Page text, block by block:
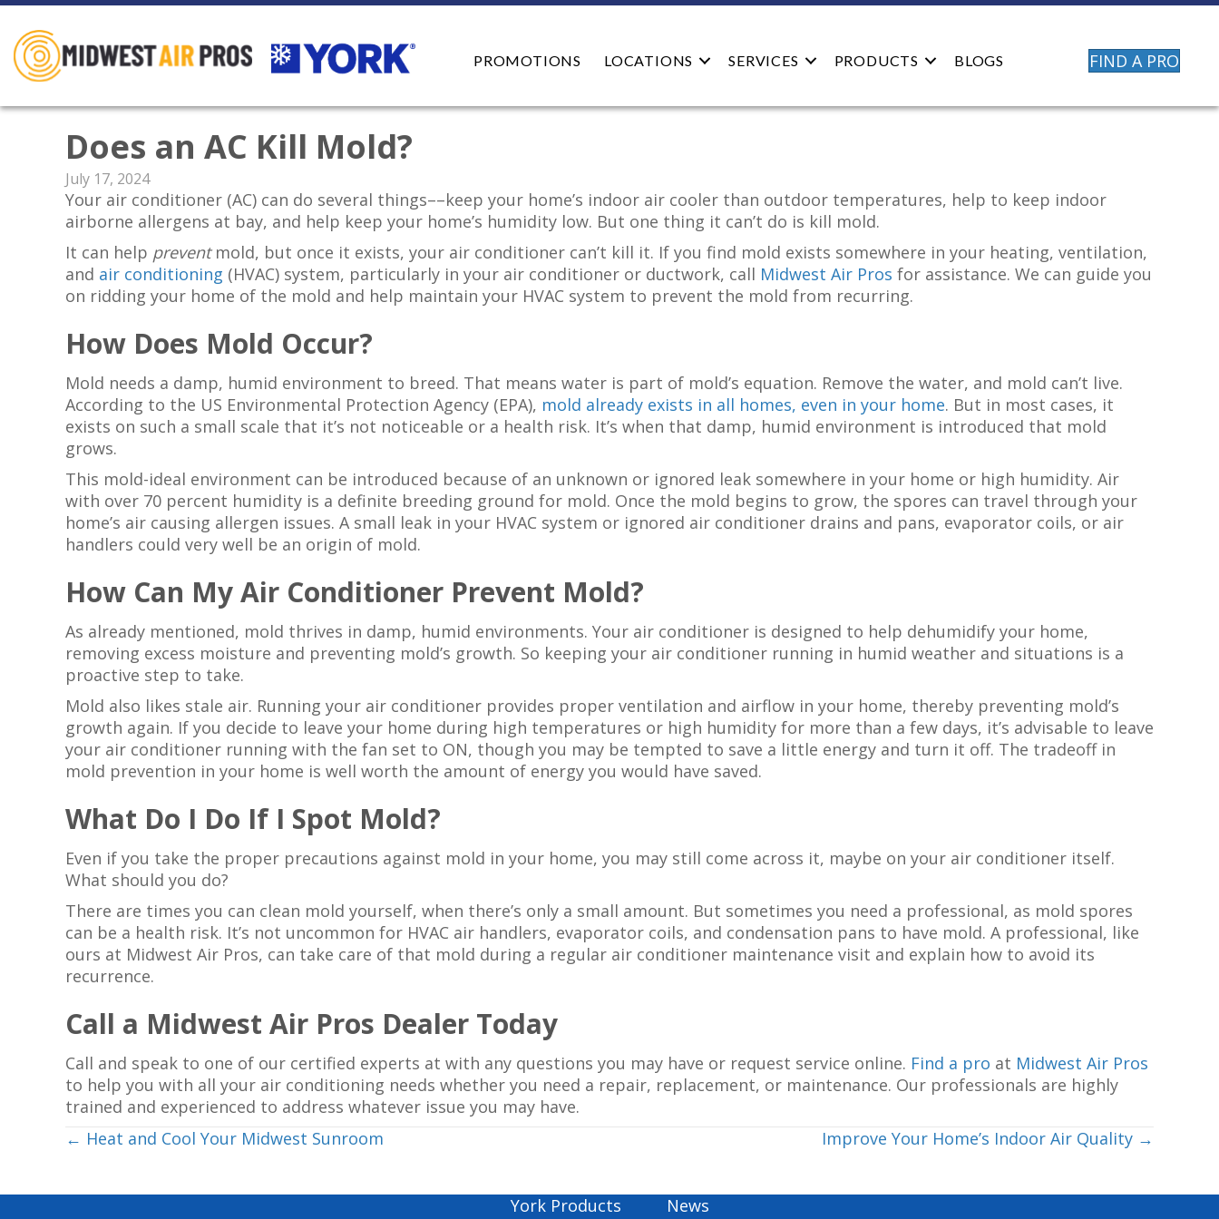
PROMOTIONS LOCATIONS SERVICES PRODUCTS BLOGS FIND A PRO
Does an AC Kill Mold?
July 17, 2024
Your air conditioner (AC) can do several things––keep your home’s indoor air cooler than outdoor temperatures, help to keep indoor
airborne allergens at bay, and help keep your home’s humidity low. But one thing it can’t do is kill mold.
It can help preventmold, but once it exists, your air conditioner can’t kill it. If you find mold exists somewhere in your heating, ventilation,
and air conditioning (HVAC) system, particularly in your air conditioner or ductwork, call Midwest Air Pros for assistance. We can guide you
on ridding your home of the mold and help maintain your HVAC system to prevent the mold from recurring.
How Does Mold Occur?
Mold needs a damp, humid environment to breed. That means water is part of mold’s equation. Remove the water, and mold can’t live.
According to the US Environmental Protection Agency (EPA), mold already exists in all homes, even in your home. But in most cases, it
exists on such a small scale that it’s not noticeable or a health risk. It’s when that damp, humid environment is introduced that mold
grows.
This mold-ideal environment can be introduced because of an unknown or ignored leak somewhere in your home or high humidity. Air
with over 70 percent humidity is a definite breeding ground for mold. Once the mold begins to grow, the spores can travel through your
home’s air causing allergen issues. A small leak in your HVAC system or ignored air conditioner drains and pans, evaporator coils, or air
handlers could very well be an origin of mold.
How Can My Air Conditioner Prevent Mold?
As already mentioned, mold thrives in damp, humid environments. Your air conditioner is designed to help dehumidify your home,
removing excess moisture and preventing mold’s growth. So keeping your air conditioner running in humid weather and situations is a
proactive step to take.
Mold also likes stale air. Running your air conditioner provides proper ventilation and airflow in your home, thereby preventing mold’s
growth again. If you decide to leave your home during high temperatures or high humidity for more than a few days, it’s advisable to leave
your air conditioner running with the fan set to ON, though you may be tempted to save a little energy and turn it off. The tradeoff in
mold prevention in your home is well worth the amount of energy you would have saved.
What Do I Do If I Spot Mold?
Even if you take the proper precautions against mold in your home, you may still come across it, maybe on your air conditioner itself.
What should you do?
There are times you can clean mold yourself, when there’s only a small amount. But sometimes you need a professional, as mold spores
can be a health risk. It’s not uncommon for HVAC air handlers, evaporator coils, and condensation pans to have mold. A professional, like
ours at Midwest Air Pros, can take care of that mold during a regular air conditioner maintenance visit and explain how to avoid its
recurrence.
Call a Midwest Air Pros Dealer Today
Call and speak to one of our certified experts at with any questions you may have or request service online. Find a pro at Midwest Air Pros
to help you with all your air conditioning needs whether you need a repair, replacement, or maintenance. Our professionals are highly
trained and experienced to address whatever issue you may have.
Posts
← Heat and Cool Your Midwest Sunroom Improve Your Home’s Indoor Air Quality →
York Products News